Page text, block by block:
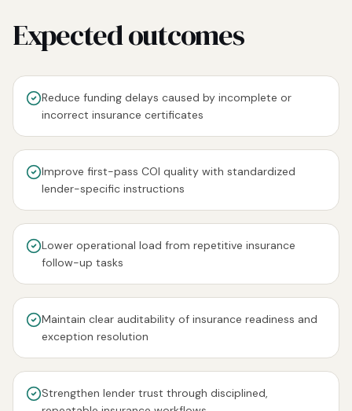
Expected outcomes
Reduce funding delays caused by incomplete or
incorrect insurance certificates
Improve first-pass COI quality with standardized
lender-specific instructions
Lower operational load from repetitive insurance
follow-up tasks
Maintain clear auditability of insurance readiness and
exception resolution
Strengthen lender trust through disciplined,